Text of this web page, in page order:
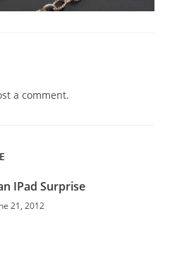
a comment.
IPad Surprise
21, 2012